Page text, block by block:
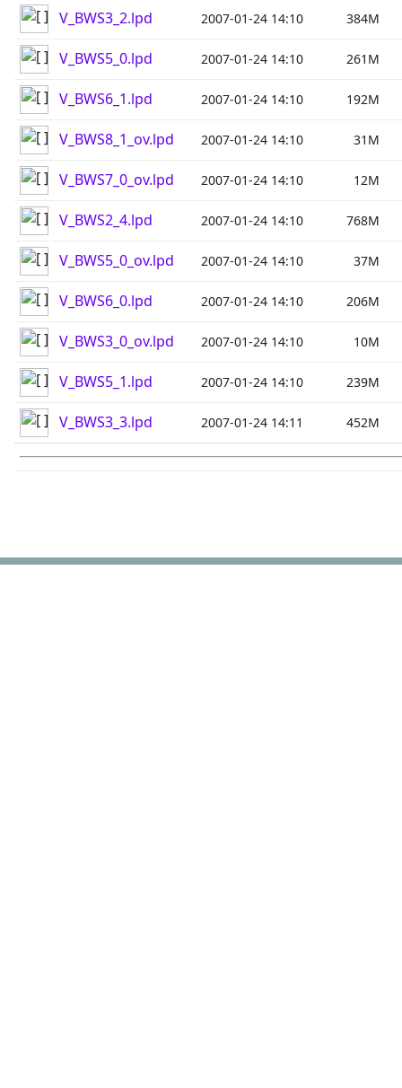
V_BWS3_2.lpd 2007-01-24 14:10 384M
V_BWS5_0.lpd 2007-01-24 14:10 261M
V_BWS6_1.lpd 2007-01-24 14:10 192M
V_BWS8_1_ov.lpd 2007-01-24 14:10 31M
V_BWS7_0_ov.lpd 2007-01-24 14:10 12M
V_BWS2_4.lpd 2007-01-24 14:10 768M
V_BWS5_0_ov.lpd 2007-01-24 14:10 37M
V_BWS6_0.lpd 2007-01-24 14:10 206M
V_BWS3_0_ov.lpd 2007-01-24 14:10 10M
V_BWS5_1.lpd 2007-01-24 14:10 239M
V_BWS3_3.lpd 2007-01-24 14:11 452M